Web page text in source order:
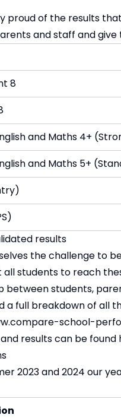
proud of the results
and staff and
8
and Maths 4+
and Maths 5+
results
the challenge to
all students to reach
between students,
a full breakdown of all
school-
resultscan be found
2023 and 2024 our